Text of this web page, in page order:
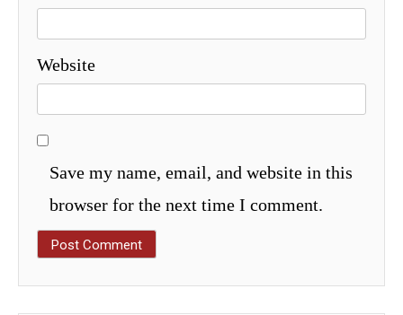
Website
Save my name, email, and website in this
browser for the next time I comment.